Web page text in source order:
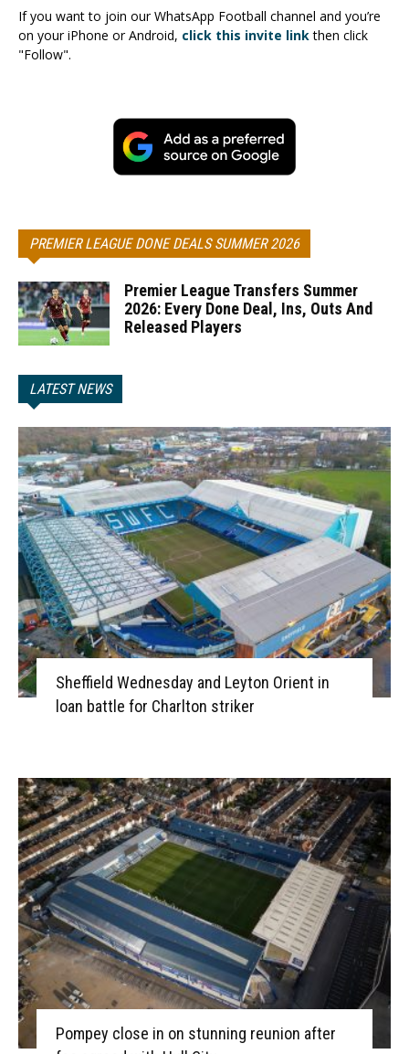
If you want to join our WhatsApp Football channel and you’re
on your iPhone or Android, click this invite linkthen click
"Follow".
PREMIER LEAGUE DONE DEALS SUMMER 2026
Premier League Transfers Summer
2026: Every Done Deal, Ins, Outs And
Released Players
LATEST NEWS
Sheffield Wednesday and Leyton Orient in
loan battle for Charlton striker
Pompey close in on stunning reunion after